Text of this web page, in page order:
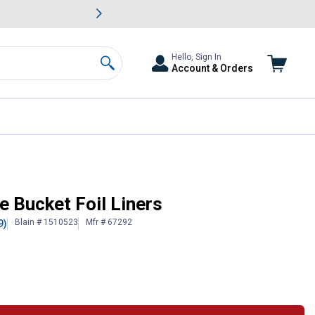
& Garden Savings.
Search
Hello, Sign In
Account & Orders
Bucket Foil Liners
Blain # 1510523 Mfr # 67292